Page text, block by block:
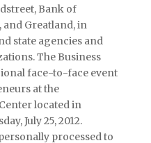
Bank of
Greatland, in
state agencies and
The Business
face-to-face event
at the
located in
July 25, 2012.
processed to